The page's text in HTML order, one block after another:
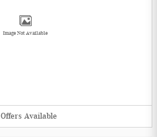
Image Not Available
Offers Available